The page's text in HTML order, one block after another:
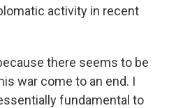
activity in recent
there seems to be
war come to an end. I
fundamental to